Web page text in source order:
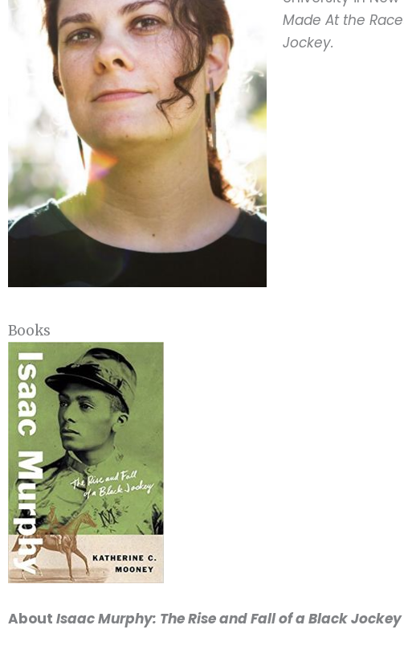
Made At the
Jockey.
Books
About Isaac Murphy: The Rise and Fall of a Black Jockey